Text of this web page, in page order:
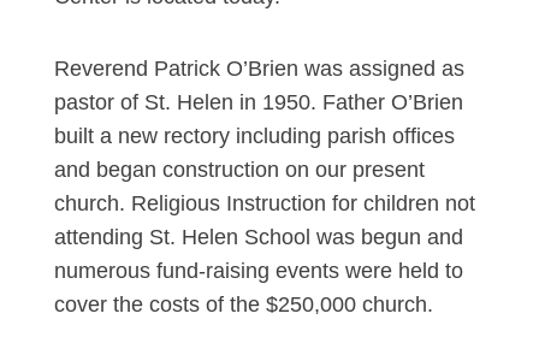
Reverend Patrick O’Brien was assigned as
pastor of St. Helen in 1950. Father O’Brien
built a new rectory including parish offices
and began construction on our present
church. Religious Instruction for children not
attending St. Helen School was begun and
numerous fund-raising events were held to
cover the costs of the $250,000 church.